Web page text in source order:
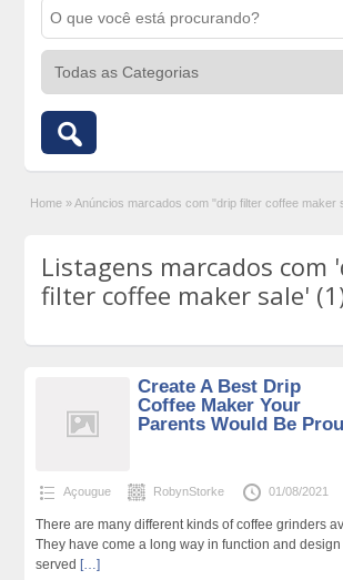
Home » Anúncios marcados com "drip filter coffee maker
Listagens marcados com
filter coffee maker sale'
Create A Best Drip
Coffee Maker Your
Parents Would Be
Açougue RobynStorke 01/08/2021
There are many different kinds of coffee grinders
They have come a long way in function and
served […]